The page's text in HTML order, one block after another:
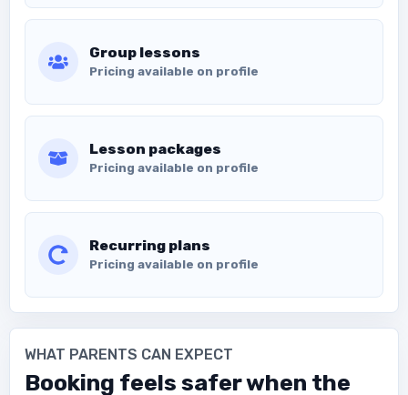
Group lessons
Pricing available on profile
Lesson packages
Pricing available on profile
Recurring plans
Pricing available on profile
WHAT PARENTS CAN EXPECT
Booking feels safer when the